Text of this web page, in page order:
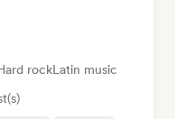
rockLatin music